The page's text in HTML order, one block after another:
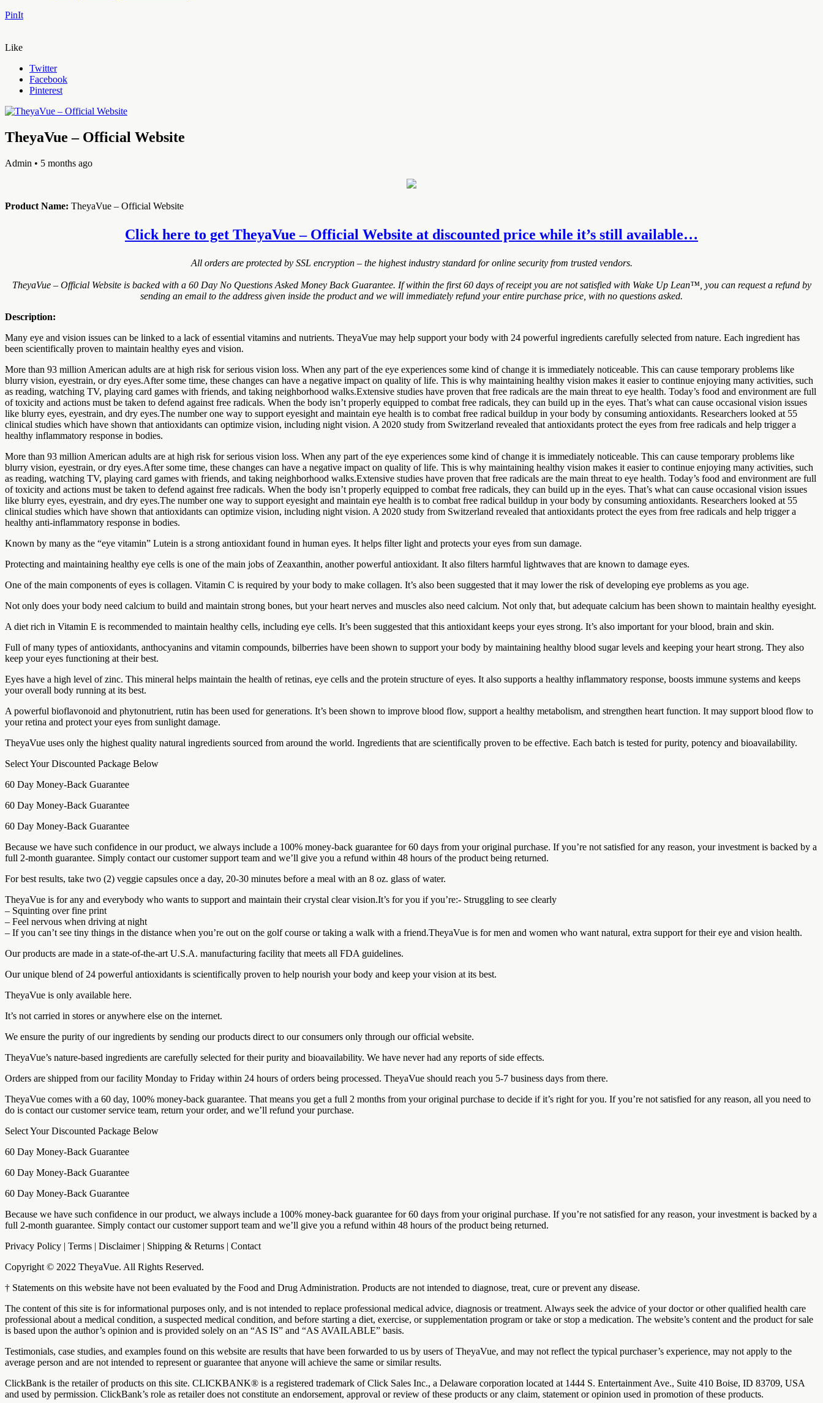
PinIt
Like
Twitter
Facebook
Pinterest
TheyaVue – Official Website
Admin • 5 months ago
Product Name: TheyaVue – Official Website
Click here to get TheyaVue – Official Website at discounted price while it’s still available…
All orders are protected by SSL encryption – the highest industry standard for online security from trusted vendors.
TheyaVue – Official Website is backed with a 60 Day No Questions Asked Money Back Guarantee. If within the first 60 days of receipt you are not satisfied with Wake Up Lean™, you can request a refund by
sending an email to the address given inside the product and we will immediately refund your entire purchase price, with no questions asked.
Description:
Many eye and vision issues can be linked to a lack of essential vitamins and nutrients. TheyaVue may help support your body with 24 powerful ingredients carefully selected from nature. Each ingredient has
been scientifically proven to maintain healthy eyes and vision.
More than 93 million American adults are at high risk for serious vision loss. When any part of the eye experiences some kind of change it is immediately noticeable. This can cause temporary problems like
blurry vision, eyestrain, or dry eyes.After some time, these changes can have a negative impact on quality of life. This is why maintaining healthy vision makes it easier to continue enjoying many activities, such
as reading, watching TV, playing card games with friends, and taking neighborhood walks.Extensive studies have proven that free radicals are the main threat to eye health. Today’s food and environment are full
of toxicity and actions must be taken to defend against free radicals. When the body isn’t properly equipped to combat free radicals, they can build up in the eyes. That’s what can cause occasional vision issues
like blurry eyes, eyestrain, and dry eyes.The number one way to support eyesight and maintain eye health is to combat free radical buildup in your body by consuming antioxidants. Researchers looked at 55
clinical studies which have shown that antioxidants can optimize vision, including night vision. A 2020 study from Switzerland revealed that antioxidants protect the eyes from free radicals and help trigger a
healthy inflammatory response in bodies.
More than 93 million American adults are at high risk for serious vision loss. When any part of the eye experiences some kind of change it is immediately noticeable. This can cause temporary problems like
blurry vision, eyestrain, or dry eyes.After some time, these changes can have a negative impact on quality of life. This is why maintaining healthy vision makes it easier to continue enjoying many activities, such
as reading, watching TV, playing card games with friends, and taking neighborhood walks.Extensive studies have proven that free radicals are the main threat to eye health. Today’s food and environment are full
of toxicity and actions must be taken to defend against free radicals. When the body isn’t properly equipped to combat free radicals, they can build up in the eyes. That’s what can cause occasional vision issues
like blurry eyes, eyestrain, and dry eyes.The number one way to support eyesight and maintain eye health is to combat free radical buildup in your body by consuming antioxidants. Researchers looked at 55
clinical studies which have shown that antioxidants can optimize vision, including night vision. A 2020 study from Switzerland revealed that antioxidants protect the eyes from free radicals and help trigger a
healthy anti-inflammatory response in bodies.
Known by many as the “eye vitamin” Lutein is a strong antioxidant found in human eyes. It helps filter light and protects your eyes from sun damage.
Protecting and maintaining healthy eye cells is one of the main jobs of Zeaxanthin, another powerful antioxidant. It also filters harmful lightwaves that are known to damage eyes.
One of the main components of eyes is collagen. Vitamin C is required by your body to make collagen. It’s also been suggested that it may lower the risk of developing eye problems as you age.
Not only does your body need calcium to build and maintain strong bones, but your heart nerves and muscles also need calcium. Not only that, but adequate calcium has been shown to maintain healthy eyesight.
A diet rich in Vitamin E is recommended to maintain healthy cells, including eye cells. It’s been suggested that this antioxidant keeps your eyes strong. It’s also important for your blood, brain and skin.
Full of many types of antioxidants, anthocyanins and vitamin compounds, bilberries have been shown to support your body by maintaining healthy blood sugar levels and keeping your heart strong. They also
keep your eyes functioning at their best.
Eyes have a high level of zinc. This mineral helps maintain the health of retinas, eye cells and the protein structure of eyes. It also supports a healthy inflammatory response, boosts immune systems and keeps
your overall body running at its best.
A powerful bioflavonoid and phytonutrient, rutin has been used for generations. It’s been shown to improve blood flow, support a healthy metabolism, and strengthen heart function. It may support blood flow to
your retina and protect your eyes from sunlight damage.
TheyaVue uses only the highest quality natural ingredients sourced from around the world. Ingredients that are scientifically proven to be effective. Each batch is tested for purity, potency and bioavailability.
Select Your Discounted Package Below
60 Day Money-Back Guarantee
60 Day Money-Back Guarantee
60 Day Money-Back Guarantee
Because we have such confidence in our product, we always include a 100% money-back guarantee for 60 days from your original purchase. If you’re not satisfied for any reason, your investment is backed by a
full 2-month guarantee. Simply contact our customer support team and we’ll give you a refund within 48 hours of the product being returned.
For best results, take two (2) veggie capsules once a day, 20-30 minutes before a meal with an 8 oz. glass of water.
TheyaVue is for any and everybody who wants to support and maintain their crystal clear vision.It’s for you if you’re:- Struggling to see clearly
– Squinting over fine print
– Feel nervous when driving at night
– If you can’t see tiny things in the distance when you’re out on the golf course or taking a walk with a friend.TheyaVue is for men and women who want natural, extra support for their eye and vision health.
Our products are made in a state-of-the-art U.S.A. manufacturing facility that meets all FDA guidelines.
Our unique blend of 24 powerful antioxidants is scientifically proven to help nourish your body and keep your vision at its best.
TheyaVue is only available here.
It’s not carried in stores or anywhere else on the internet.
We ensure the purity of our ingredients by sending our products direct to our consumers only through our official website.
TheyaVue’s nature-based ingredients are carefully selected for their purity and bioavailability. We have never had any reports of side effects.
Orders are shipped from our facility Monday to Friday within 24 hours of orders being processed. TheyaVue should reach you 5-7 business days from there.
TheyaVue comes with a 60 day, 100% money-back guarantee. That means you get a full 2 months from your original purchase to decide if it’s right for you. If you’re not satisfied for any reason, all you need to
do is contact our customer service team, return your order, and we’ll refund your purchase.
Select Your Discounted Package Below
60 Day Money-Back Guarantee
60 Day Money-Back Guarantee
60 Day Money-Back Guarantee
Because we have such confidence in our product, we always include a 100% money-back guarantee for 60 days from your original purchase. If you’re not satisfied for any reason, your investment is backed by a
full 2-month guarantee. Simply contact our customer support team and we’ll give you a refund within 48 hours of the product being returned.
Privacy Policy | Terms | Disclaimer | Shipping & Returns | Contact
Copyright © 2022 TheyaVue. All Rights Reserved.
† Statements on this website have not been evaluated by the Food and Drug Administration. Products are not intended to diagnose, treat, cure or prevent any disease.
The content of this site is for informational purposes only, and is not intended to replace professional medical advice, diagnosis or treatment. Always seek the advice of your doctor or other qualified health care
professional about a medical condition, a suspected medical condition, and before starting a diet, exercise, or supplementation program or take or stop a medication. The website’s content and the product for sale
is based upon the author’s opinion and is provided solely on an “AS IS” and “AS AVAILABLE” basis.
Testimonials, case studies, and examples found on this website are results that have been forwarded to us by users of TheyaVue, and may not reflect the typical purchaser’s experience, may not apply to the
average person and are not intended to represent or guarantee that anyone will achieve the same or similar results.
ClickBank is the retailer of products on this site. CLICKBANK® is a registered trademark of Click Sales Inc., a Delaware corporation located at 1444 S. Entertainment Ave., Suite 410 Boise, ID 83709, USA
and used by permission. ClickBank’s role as retailer does not constitute an endorsement, approval or review of these products or any claim, statement or opinion used in promotion of these products.